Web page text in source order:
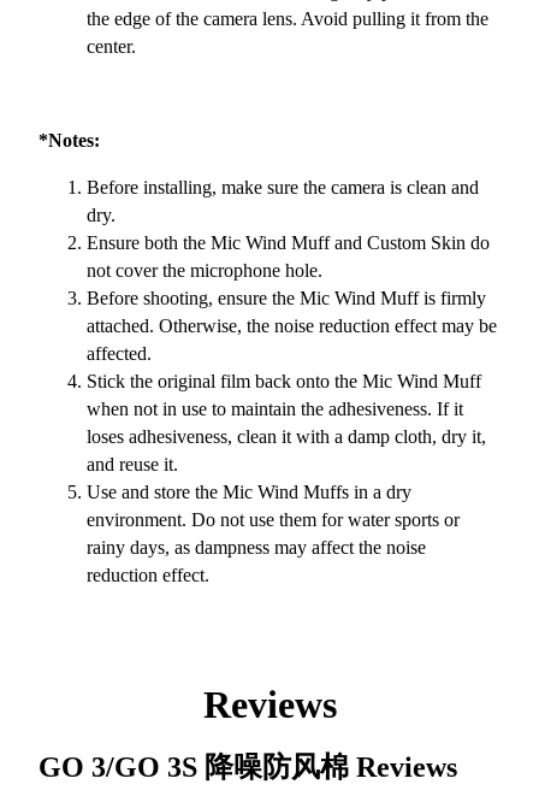
the edge of the camera lens. Avoid pulling it from the
center.
*Notes:
Before installing, make sure the camera is clean and
dry.
Ensure both the Mic Wind Muff and Custom Skin do
not cover the microphone hole.
Before shooting, ensure the Mic Wind Muff is firmly
attached. Otherwise, the noise reduction effect may be
affected.
Stick the original film back onto the Mic Wind Muff
when not in use to maintain the adhesiveness. If it
loses adhesiveness, clean it with a damp cloth, dry it,
and reuse it.
Use and store the Mic Wind Muffs in a dry
environment. Do not use them for water sports or
rainy days, as dampness may affect the noise
reduction effect.
Reviews
GO 3/GO 3S 降噪防风棉 Reviews